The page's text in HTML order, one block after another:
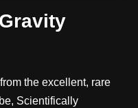
the excellent, rare
Scientifically